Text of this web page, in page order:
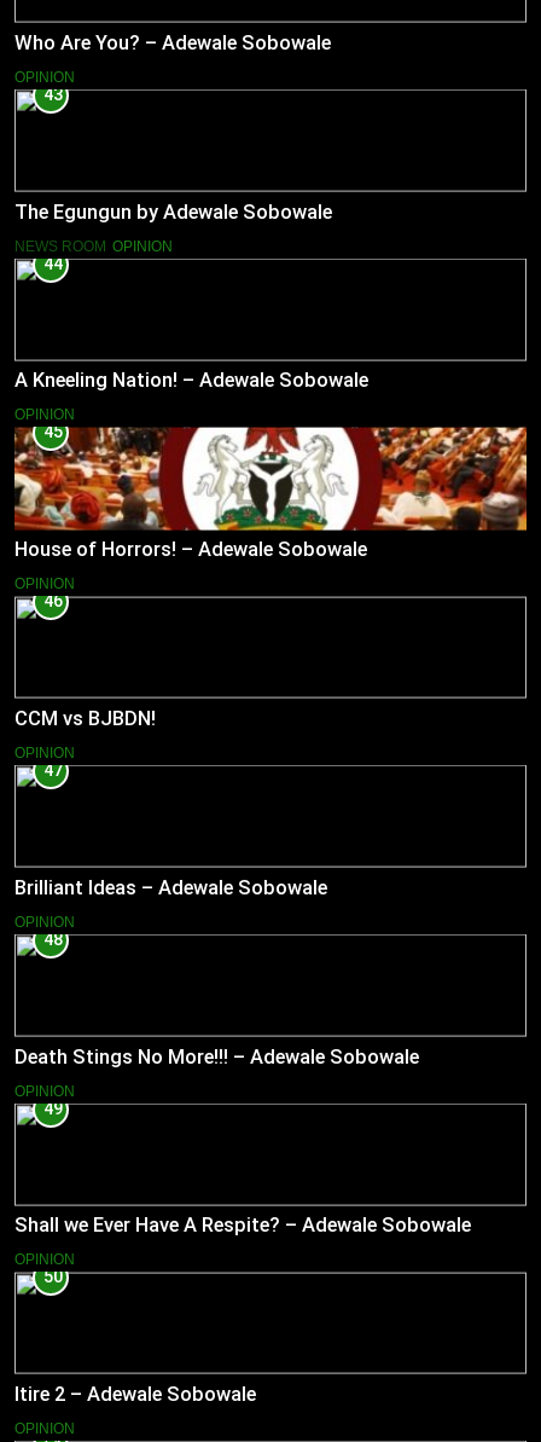
Who Are You? – Adewale Sobowale
OPINION
43
The Egungun by Adewale Sobowale
NEWS ROOM OPINION
44
A Kneeling Nation! – Adewale Sobowale
OPINION
45
House of Horrors! – Adewale Sobowale
OPINION
46
CCM vs BJBDN!
OPINION
47
Brilliant Ideas – Adewale Sobowale
OPINION
48
Death Stings No More!!! – Adewale Sobowale
OPINION
49
Shall we Ever Have A Respite? – Adewale Sobowale
OPINION
50
Itire 2 – Adewale Sobowale
OPINION